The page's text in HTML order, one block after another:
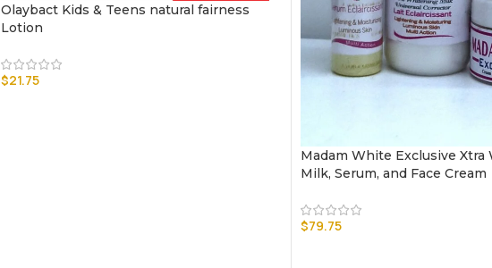
Olaybact Kids & Teens natural fairness
Lotion
$21.75
Madam White Exclusive
Milk, Serum, and Face Cream
$79.75